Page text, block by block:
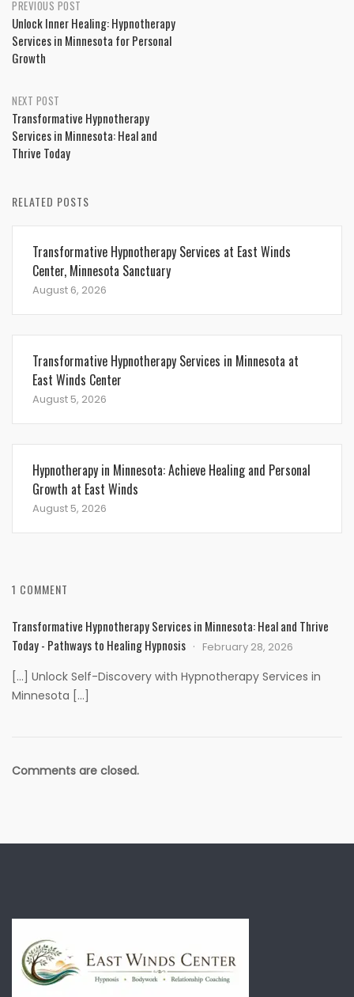
Post
navigation
PREVIOUS POST
Unlock Inner Healing: Hypnotherapy
Services in Minnesota for Personal
Growth
NEXT POST
Transformative Hypnotherapy
Services in Minnesota: Heal and
Thrive Today
RELATED POSTS
Transformative Hypnotherapy Services at East Winds
Center, Minnesota Sanctuary
August 6, 2026
Transformative Hypnotherapy Services in Minnesota at
East Winds Center
August 5, 2026
Hypnotherapy in Minnesota: Achieve Healing and Personal
Growth at East Winds
August 5, 2026
1 COMMENT
Transformative Hypnotherapy Services in Minnesota: Heal and Thrive
Today - Pathways to Healing Hypnosis
February 28, 2026
[…] Unlock Self-Discovery with Hypnotherapy Services in
Minnesota […]
Comments are closed.